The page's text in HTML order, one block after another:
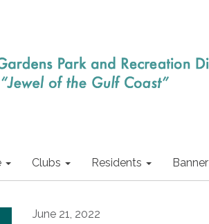
Clubs Residents Banner
June 21, 2022